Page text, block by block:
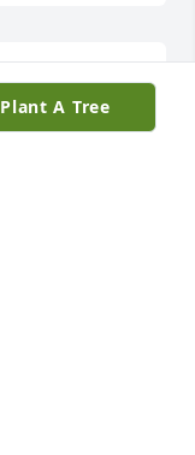
Plant A Tree